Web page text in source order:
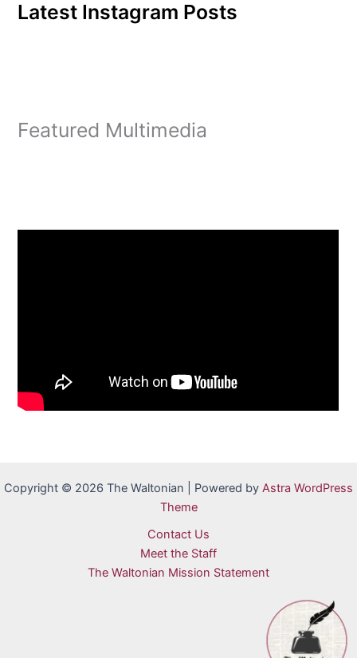
Latest Instagram Posts
Featured Multimedia
Copyright © 2026 The Waltonian | Powered by Astra WordPress
Theme
Contact Us
Meet the Staff
The Waltonian Mission Statement